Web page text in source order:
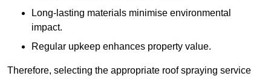
Long-lasting materials minimise environmental
impact.
Regular upkeep enhances property value.
Therefore, selecting the appropriate roof spraying service